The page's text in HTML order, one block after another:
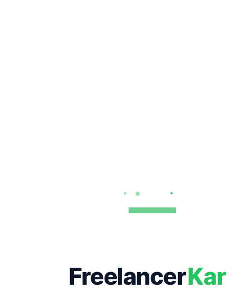
FreelancerKar